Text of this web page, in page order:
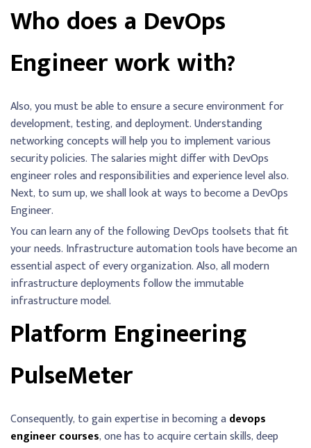
Who does a DevOps
Engineer work with?
Also, you must be able to ensure a secure environment for
development, testing, and deployment. Understanding
networking concepts will help you to implement various
security policies. The salaries might differ with DevOps
engineer roles and responsibilities and experience level also.
Next, to sum up, we shall look at ways to become a DevOps
Engineer.
You can learn any of the following DevOps toolsets that fit
your needs. Infrastructure automation tools have become an
essential aspect of every organization. Also, all modern
infrastructure deployments follow the immutable
infrastructure model.
Platform Engineering
PulseMeter
Consequently, to gain expertise in becoming adevops
engineer courses, one has to acquire certain skills, deep